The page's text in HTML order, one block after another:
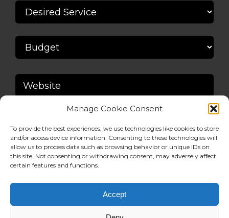
Manage Cookie Consent
To provide the best experiences, we use technologies like cookies to store
and/or access device information. Consenting to these technologies will
allow us to process data such as browsing behavior or unique IDs on
this site. Not consenting or withdrawing consent, may adversely affect
certain features and functions.
Accept